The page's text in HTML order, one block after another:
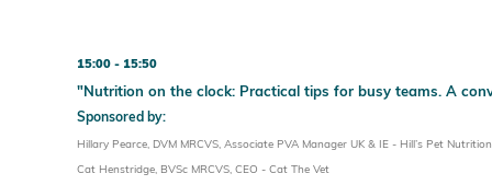
15:00 15:50
"Nutrition on the clock: Practical tips for busy teams. A
Sponsored by:
Hillary Pearce, DVM MRCVS, Associate PVA Manager UK & IE - Hill’s Pet
Cat Henstridge, BVSc MRCVS, CEO - Cat The Vet